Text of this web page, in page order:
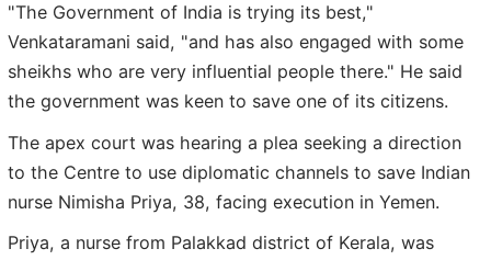
"The Government of India is trying its best,"
Venkataramani said, "and has also engaged with some
sheikhs who are very influential people there." He said
the government was keen to save one of its citizens.
The apex court was hearing a plea seeking a direction
to the Centre to use diplomatic channels to save Indian
nurse Nimisha Priya, 38, facing execution in Yemen.
Priya, a nurse from Palakkad district of Kerala, was